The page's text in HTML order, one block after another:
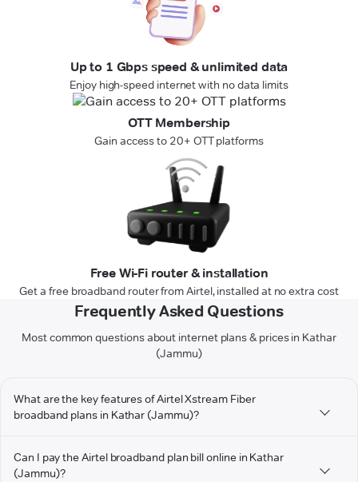
Up to 1 Gbps speed & unlimited data
Enjoy high-speed internet with no data limits
OTT Membership
Gain access to 20+ OTT platforms
Free Wi-Fi router & installation
Get a free broadband router from Airtel, installed at no extra cost
Frequently Asked Questions
Most common questions about internet plans & prices in Kathar
(Jammu)
What are the key features of Airtel Xstream Fiber
broadband plans in Kathar (Jammu)?
Can I pay the Airtel broadband plan bill online in Kathar
(Jammu)?